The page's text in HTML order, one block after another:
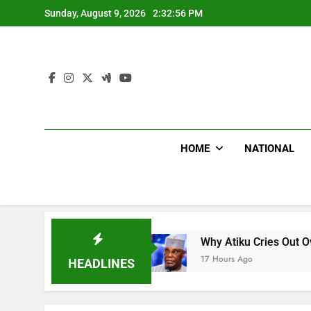
to
Sunday, August 9, 2026 2:32:57 PM
HOME NATIONAL
HEADLINES
Why Atiku Cries Out Over Strange
17 Hours Ago